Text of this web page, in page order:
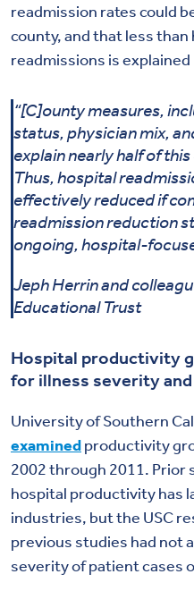
readmission rates could
county, and that less
readmissions is
“[C]ounty measures,
status, physician mix,
explain nearly half of
Thus, hospital
effectively reduced if
readmission reduction
ongoing, hospital-
Jeph Herrin and
Educational Trust
Hospital productivity
for illness severity
University of Southern
examinedproductivity
2002 through 2011.
hospital productivity has
industries, but the USC
previous studies had not
severity of patient cases